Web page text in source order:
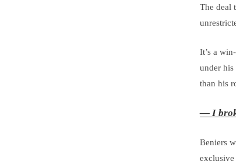
The deal
It’s a
under
than his
— I
Beniers